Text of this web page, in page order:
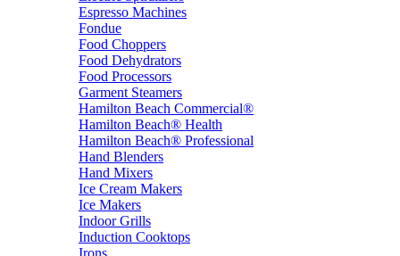
Espresso Machines
Fondue
Food Choppers
Food Dehydrators
Food Processors
Garment Steamers
Hamilton Beach Commercial®
Hamilton Beach® Health
Hamilton Beach® Professional
Hand Blenders
Hand Mixers
Ice Cream Makers
Ice Makers
Indoor Grills
Induction Cooktops